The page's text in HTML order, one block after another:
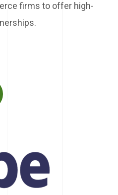
firms to offer high-